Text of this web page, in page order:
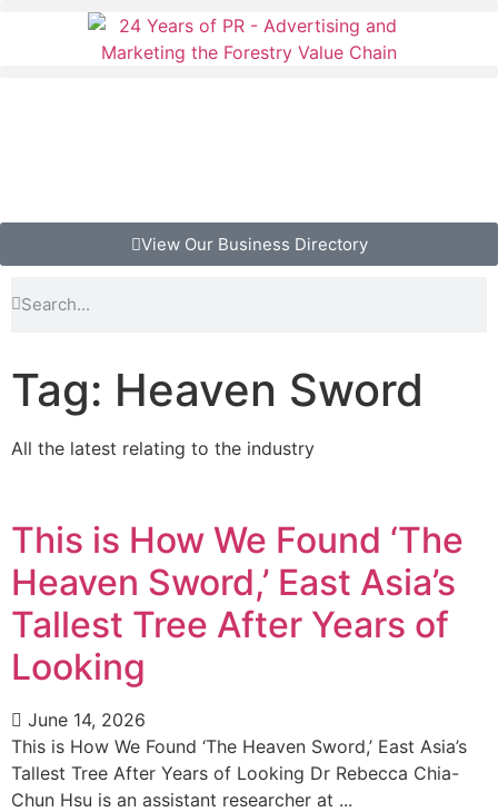
View Our Business Directory
Tag: Heaven Sword
All the latest relating to the industry
This is How We Found ‘The
Heaven Sword,’ East Asia’s
Tallest Tree After Years of
Looking
June 14, 2026
This is How We Found ‘The Heaven Sword,’ East Asia’s
Tallest Tree After Years of Looking Dr Rebecca Chia-
Chun Hsu is an assistant researcher at ...